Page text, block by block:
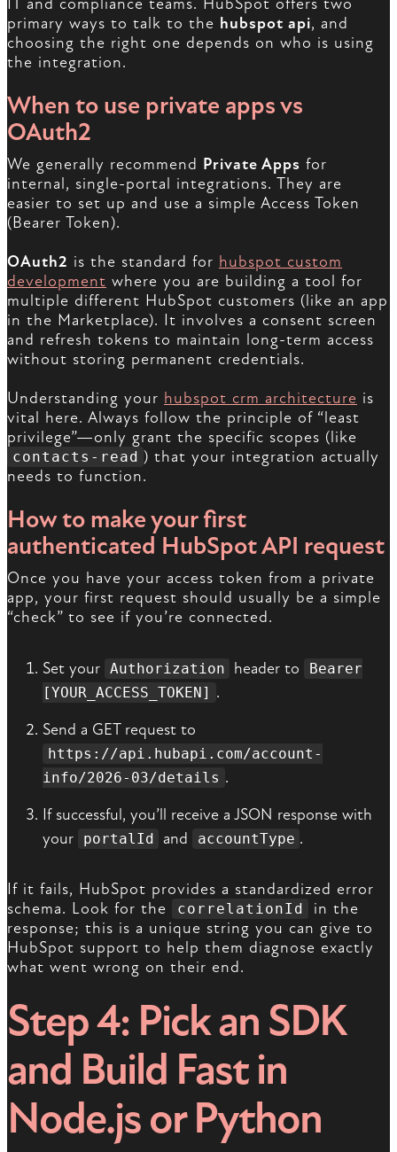
IT and compliance teams. HubSpot offers two
primary ways to talk to the hubspot api, and
choosing the right one depends on who is using
the integration.
When to use private apps vs
OAuth2
We generally recommend Private Apps for
internal, single-portal integrations. They are
easier to set up and use a simple Access Token
(Bearer Token).
OAuth2 is the standard for hubspot custom
development where you are building a tool for
multiple different HubSpot customers (like an app
in the Marketplace). It involves a consent screen
and refresh tokens to maintain long-term access
without storing permanent credentials.
Understanding your hubspot crm architecture is
vital here. Always follow the principle of “least
privilege”—only grant the specific scopes (like
contacts-read ) that your integration actually
needs to function.
How to make your first
authenticated HubSpot API request
Once you have your access token from a private
app, your first request should usually be a simple
“check” to see if you’re connected.
Set your Authorization header to
Bearer
[YOUR_ACCESS_TOKEN] .
Send a GET request to
https://api.hubapi.com/account-
info/2026-03/details .
If successful, you’ll receive a JSON response with
your
portalId and accountType .
If it fails, HubSpot provides a standardized error
schema. Look for the
correlationId
in the
response; this is a unique string you can give to
HubSpot support to help them diagnose exactly
what went wrong on their end.
Step 4: Pick an SDK
and Build Fast in
Node.js or Python